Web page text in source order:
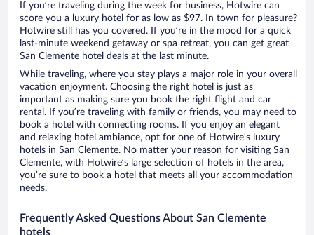
If you’re traveling during the week for business, Hotwire can
score you a luxury hotel for as low as $97. In town for pleasure?
Hotwire still has you covered. If you’re in the mood for a quick
last-minute weekend getaway or spa retreat, you can get great
San Clemente hotel deals at the last minute.
While traveling, where you stay plays a major role in your overall
vacation enjoyment. Choosing the right hotel is just as
important as making sure you book the right flight and car
rental. If you’re traveling with family or friends, you may need to
book a hotel with connecting rooms. If you enjoy an elegant
and relaxing hotel ambiance, opt for one of Hotwire’s luxury
hotels in San Clemente. No matter your reason for visiting San
Clemente, with Hotwire’s large selection of hotels in the area,
you’re sure to book a hotel that meets all your accommodation
needs.
Frequently Asked Questions About San Clemente
hotels